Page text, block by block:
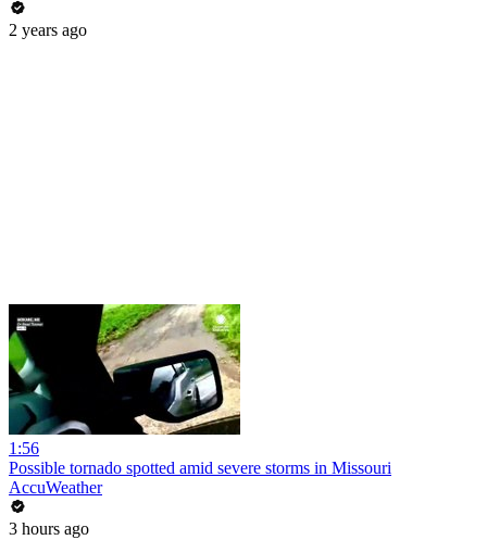
2 years ago
1:56
Possible tornado spotted amid severe storms in Missouri
AccuWeather
3 hours ago